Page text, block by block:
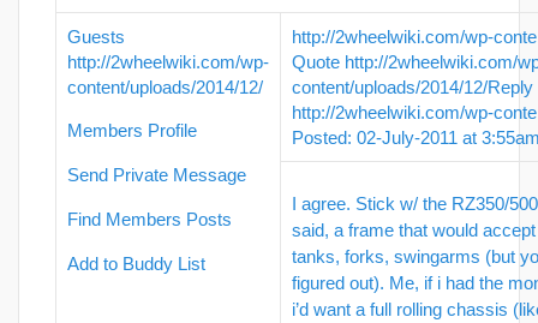
Guests
http://2wheelwiki.com/wp-
content/uploads/2014/12/
Members Profile
Send Private Message
Find Members Posts
Add to Buddy List
http://2wheelwiki.com/wp-
Quote http://2wheelwiki.com/
content/uploads/2014/12/Reply
http://2wheelwiki.com/wp-
Posted: 02-July-2011 at
I agree. Stick w/ the RZ350/
said, a frame that would
tanks, forks, swingarms (but
figured out). Me, if i had the
i’d want a full rolling chassis